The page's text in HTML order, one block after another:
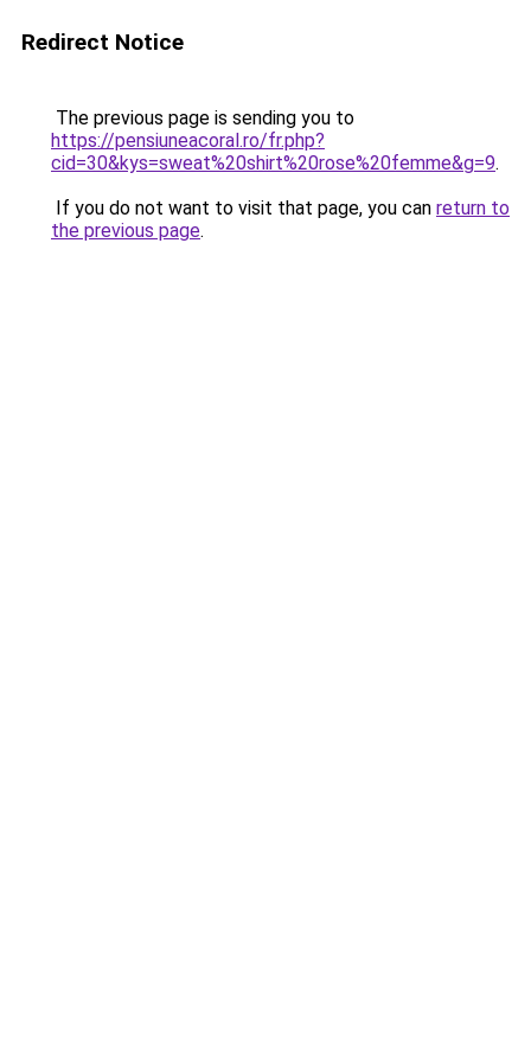
Redirect Notice
The previous page is sending you to
https://pensiuneacoral.ro/fr.php?
cid=30&kys=sweat%20shirt%20rose%20femme&g=9.
If you do not want to visit that page, you can return to
the previous page.